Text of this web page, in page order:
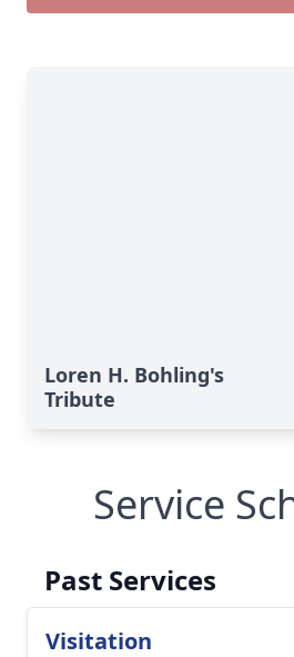
Loren H. Bohling's
Tribute
Service
Past Services
Visitation